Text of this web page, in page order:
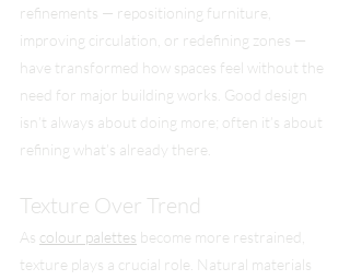
refinements — repositioning furniture,
improving circulation, or redefining zones —
have transformed how spaces feel without the
need for major building works. Good design
isn’t always about doing more; often it’s about
refining what’s already there.
Texture Over Trend
As colour palettes become more restrained,
texture plays a crucial role. Natural materials